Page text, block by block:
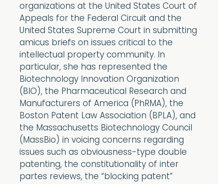
organizations at the United States Court of
Appeals for the Federal Circuit and the
United States Supreme Court in submitting
amicus briefs on issues critical to the
intellectual property community. In
particular, she has represented the
Biotechnology Innovation Organization
(BIO), the Pharmaceutical Research and
Manufacturers of America (PhRMA), the
Boston Patent Law Association (BPLA), and
the Massachusetts Biotechnology Council
(MassBio) in voicing concerns regarding
issues such as obviousness-type double
patenting, the constitutionality of inter
partes reviews, the “blocking patent”